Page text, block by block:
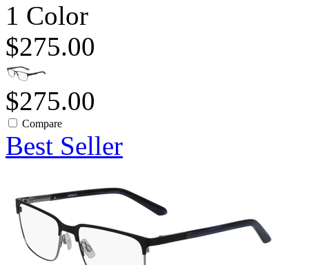
1 Color
$275.00
$275.00
Compare
Best Seller